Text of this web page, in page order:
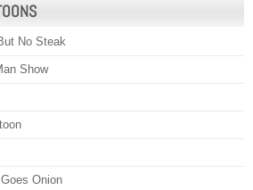
No Steak
Show
Onion